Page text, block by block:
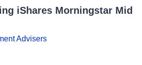
iShares Morningstar Mid
Advisers